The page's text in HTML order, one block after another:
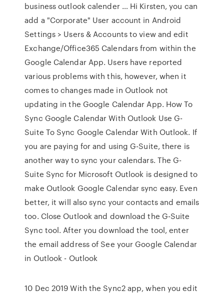
business outlook calender … Hi Kirsten, you can
add a "Corporate" User account in Android
Settings > Users & Accounts to view and edit
Exchange/Office365 Calendars from within the
Google Calendar App. Users have reported
various problems with this, however, when it
comes to changes made in Outlook not
updating in the Google Calendar App. How To
Sync Google Calendar With Outlook Use G-
Suite To Sync Google Calendar With Outlook. If
you are paying for and using G-Suite, there is
another way to sync your calendars. The G-
Suite Sync for Microsoft Outlook is designed to
make Outlook Google Calendar sync easy. Even
better, it will also sync your contacts and emails
too. Close Outlook and download the G-Suite
Sync tool. After you download the tool, enter
the email address of See your Google Calendar
in Outlook - Outlook
10 Dec 2019 With the Sync2 app, when you edit